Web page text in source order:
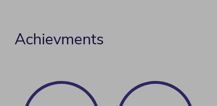
Achievments